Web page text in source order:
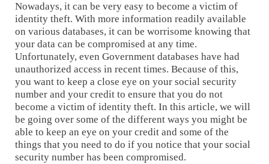
Nowadays, it can be very easy to become a victim of
identity theft. With more information readily available
on various databases, it can be worrisome knowing that
your data can be compromised at any time.
Unfortunately, even Government databases have had
unauthorized access in recent times. Because of this,
you want to keep a close eye on your social security
number and your credit to ensure that you do not
become a victim of identity theft. In this article, we will
be going over some of the different ways you might be
able to keep an eye on your credit and some of the
things that you need to do if you notice that your social
security number has been compromised.